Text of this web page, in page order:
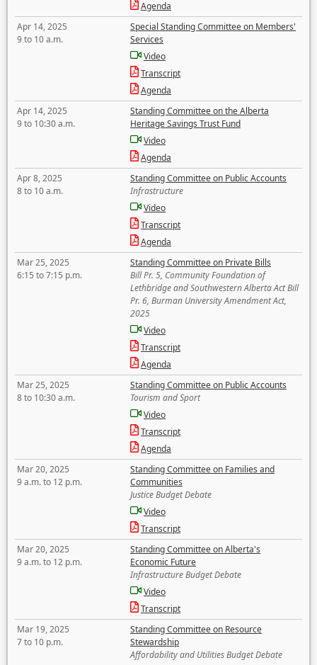
Agenda
Apr 14, 2025
9 to 10 a.m.
Special Standing Committee on Members'
Services
Video
Transcript
Agenda
Apr 14, 2025
9 to 10:30 a.m.
Standing Committee on the Alberta
Heritage Savings Trust Fund
Video
Agenda
Apr 8, 2025
8 to 10 a.m.
Standing Committee on Public Accounts
Infrastructure
Video
Transcript
Agenda
Mar 25, 2025
6:15 to 7:15 p.m.
Standing Committee on Private Bills
Bill Pr. 5, Community Foundation of
Lethbridge and Southwestern Alberta Act Bill
Pr. 6, Burman University Amendment Act,
2025
Video
Transcript
Agenda
Mar 25, 2025
8 to 10:30 a.m.
Standing Committee on Public Accounts
Tourism and Sport
Video
Transcript
Agenda
Mar 20, 2025
9 a.m. to 12 p.m.
Standing Committee on Families and
Communities
Justice Budget Debate
Video
Transcript
Mar 20, 2025
9 a.m. to 12 p.m.
Standing Committee on Alberta's
Economic Future
Infrastructure Budget Debate
Video
Transcript
Mar 19, 2025
7 to 10 p.m.
Standing Committee on Resource
Stewardship
Affordability and Utilities Budget Debate